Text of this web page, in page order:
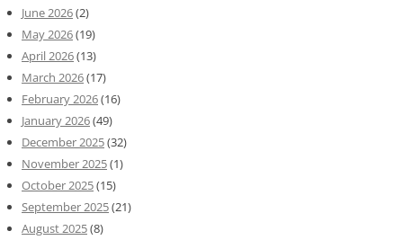
June 2026(2)
May 2026(19)
April 2026(13)
March 2026(17)
February 2026(16)
January 2026(49)
December 2025(32)
November 2025(1)
October 2025(15)
September 2025(21)
August 2025(8)